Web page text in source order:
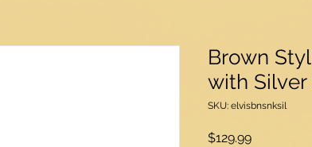
Brown
with Silver
SKU: elvisbnsnksil
$129.99Price